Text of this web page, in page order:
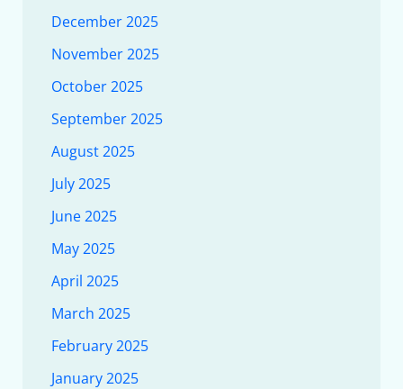
December 2025
November 2025
October 2025
September 2025
August 2025
July 2025
June 2025
May 2025
April 2025
March 2025
February 2025
January 2025